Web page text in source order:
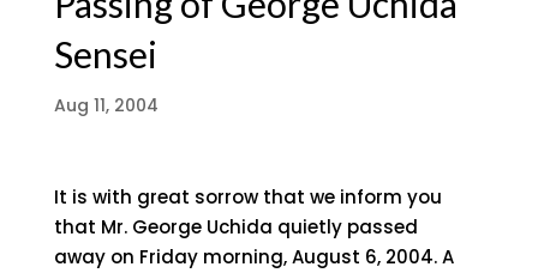
Sensei
Aug 11, 2004
It is with great sorrow that we inform you
that Mr. George Uchida quietly passed
away on Friday morning, August 6, 2004. A